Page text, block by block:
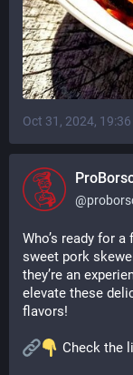
Oct 31, 2024, 19:36
@
Who’s ready for
sweet pork
they’re an
elevate these
flavors!
Check the